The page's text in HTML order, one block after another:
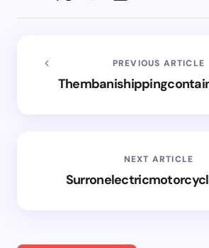
PREVIOUS ARTICLE
NEXT ARTICLE